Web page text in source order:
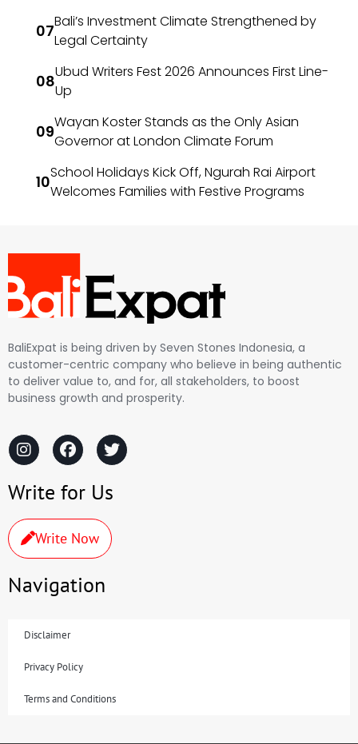
Bali’s Investment Climate Strengthened by
Legal Certainty
Ubud Writers Fest 2026 Announces First Line-
Up
Wayan Koster Stands as the Only Asian
Governor at London Climate Forum
School Holidays Kick Off, Ngurah Rai Airport
Welcomes Families with Festive Programs
BaliExpat is being driven by Seven Stones Indonesia, a
customer-centric company who believe in being authentic
to deliver value to, and for, all stakeholders, to boost
business growth and prosperity.
Write for Us
Write Now
Navigation
Disclaimer
Privacy Policy
Terms and Conditions